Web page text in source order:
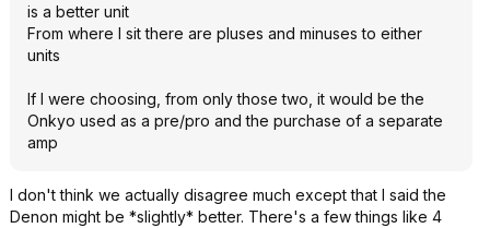
is a better unit
From where I sit there are pluses and minuses to either
units
If I were choosing, from only those two, it would be the
Onkyo used as a pre/pro and the purchase of a separate
amp
I don't think we actually disagree much except that I said the
Denon might be *slightly* better. There's a few things like 4